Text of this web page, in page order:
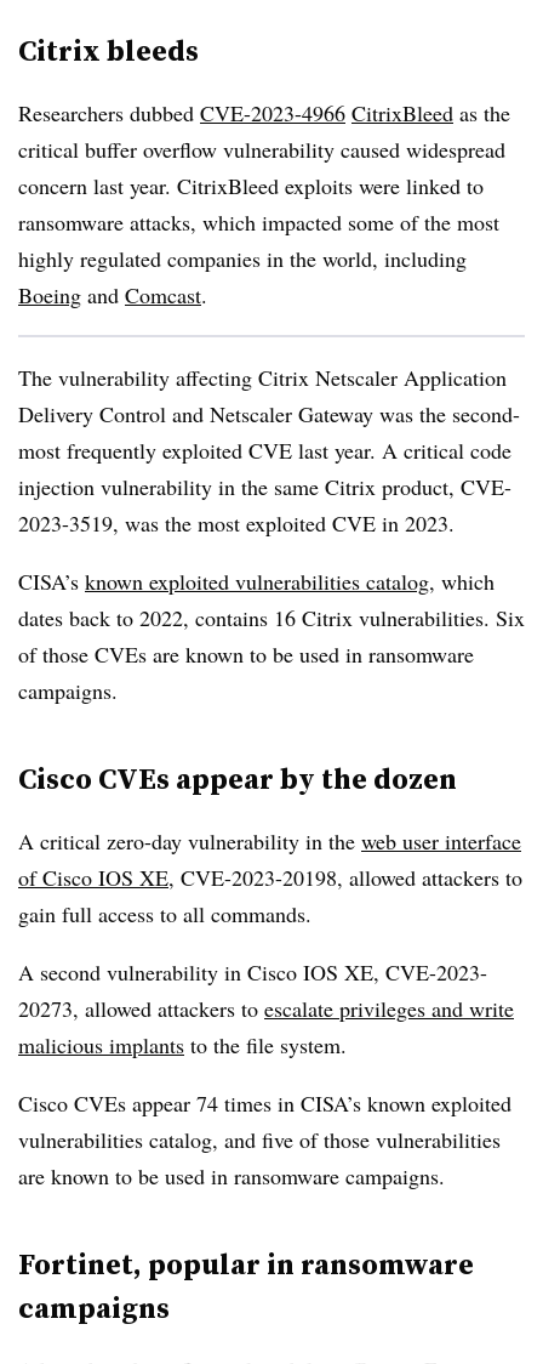
Citrix bleeds
Researchers dubbed CVE-2023-4966 CitrixBleed as the
critical buffer overflow vulnerability caused widespread
concern last year. CitrixBleed exploits were linked to
ransomware attacks, which impacted some of the most
highly regulated companies in the world, including
Boeing and Comcast.
The vulnerability affecting Citrix Netscaler Application
Delivery Control and Netscaler Gateway was the second-
most frequently exploited CVE last year. A critical code
injection vulnerability in the same Citrix product, CVE-
2023-3519, was the most exploited CVE in 2023.
CISA’s known exploited vulnerabilities catalog, which
dates back to 2022, contains 16 Citrix vulnerabilities. Six
of those CVEs are known to be used in ransomware
campaigns.
Cisco CVEs appear by the dozen
A critical zero-day vulnerability in the web user interface
of Cisco IOS XE, CVE-2023-20198, allowed attackers to
gain full access to all commands.
A second vulnerability in Cisco IOS XE, CVE-2023-
20273, allowed attackers to escalate privileges and write
malicious implants to the file system.
Cisco CVEs appear 74 times in CISA’s known exploited
vulnerabilities catalog, and five of those vulnerabilities
are known to be used in ransomware campaigns.
Fortinet, popular in ransomware
campaigns